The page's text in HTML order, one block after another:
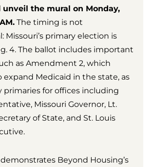
unveil the mural on Monday,
The timing is not
Missouri’s primary election is
4. The ballot includes important
as Amendment 2, which
expand Medicaid in the state, as
primaries for offices including
Missouri Governor, Lt.
of State, and St. Louis
Beyond Housing’s